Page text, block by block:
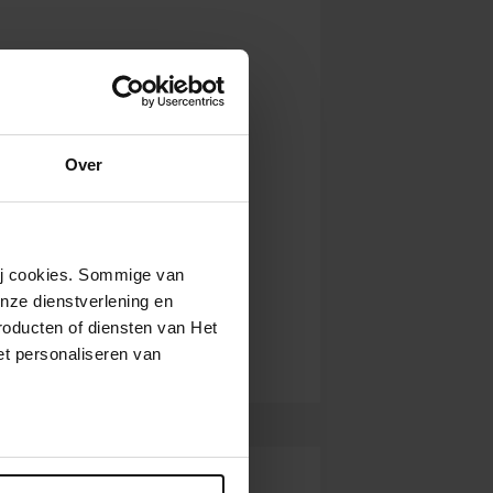
Over
cookies. Sommige van
dienstverlening en
of diensten van Het
personaliseren van